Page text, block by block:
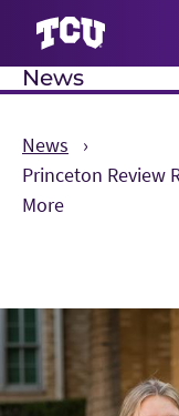
News
News
Princeton Review
More